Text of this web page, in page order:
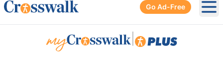
Go Ad-Free